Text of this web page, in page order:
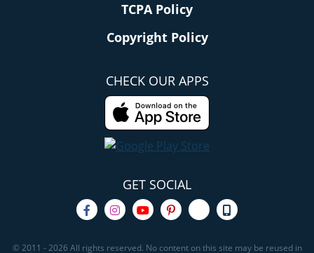
TCPA Policy
Copyright Policy
CHECK OUR APPS
GET SOCIAL
© 2011 - 2026 All rights reserved. No content on this site may be reused in